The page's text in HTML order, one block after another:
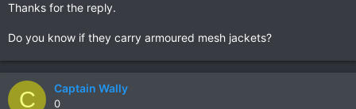
Thanks for the reply.
Do you know if they carry armoured mesh jackets?
C Captain Wally
0